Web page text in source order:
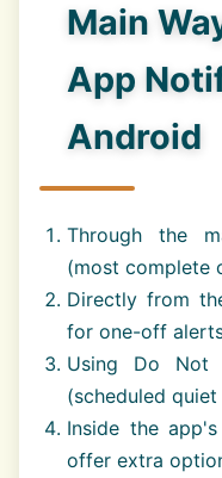
Main
App
Android
Through the
(most complete
Directly from
for one-off
Using Do Not
(scheduled quiet
Inside the
offer extra